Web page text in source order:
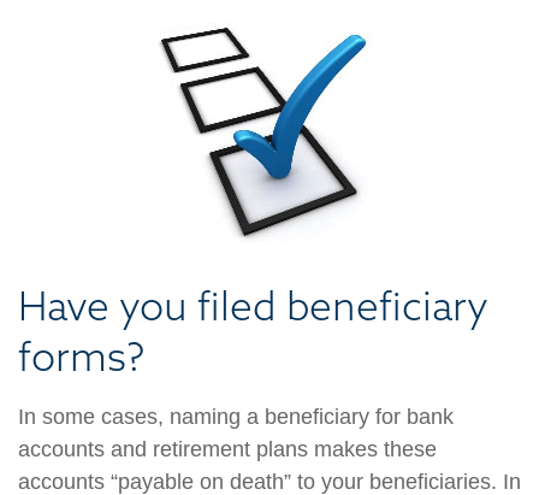
Have you filed beneficiary
forms?
In some cases, naming a beneficiary for bank
accounts and retirement plans makes these
accounts “payable on death” to your beneficiaries. In